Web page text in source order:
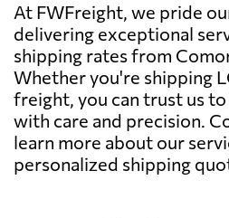
At FWFreight, we pride
delivering exceptional
shipping rates from
Whether you're shipping
freight, you can trust us
with care and precision.
learn more about our
personalized shipping